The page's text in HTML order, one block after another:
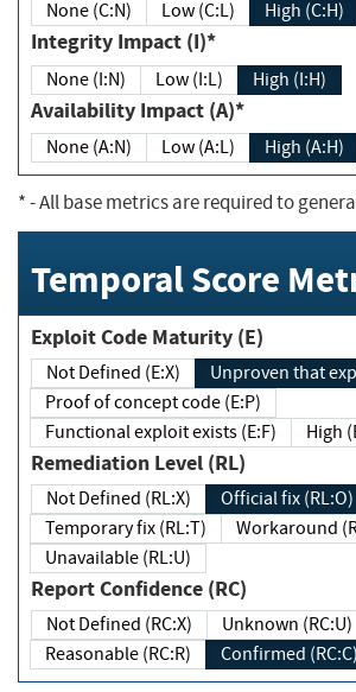
None (C:N) Low (C:L) High (C:H)
Integrity Impact (I)*
None (I:N) Low (I:L) High (I:H)
Availability Impact (A)*
None (A:N) Low (A:L) High (A:H)
*- All base metrics are required to
Temporal Score
Exploit Code Maturity (E)
Not Defined (E:X)
Unproven
Proof of concept code (E:P)
Functional exploit exists (E:F)
Remediation Level (RL)
Not Defined (RL:X)
Official fix (RL:O)
Temporary fix (RL:T)
Unavailable (RL:U)
Report Confidence (RC)
Not Defined (RC:X)
Unknown (RC:U)
Reasonable (RC:R)
Confirmed (RC:C)